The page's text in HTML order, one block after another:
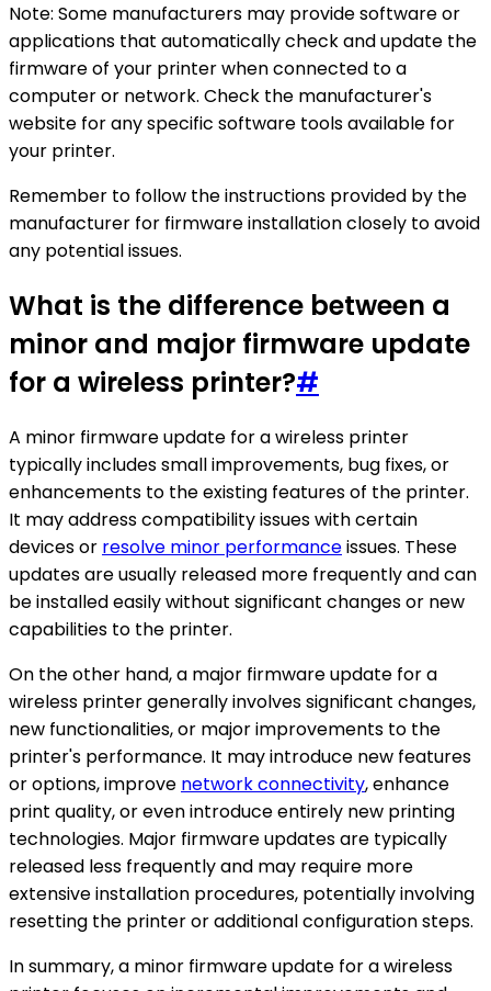
Note: Some manufacturers may provide software or
applications that automatically check and update the
firmware of your printer when connected to a
computer or network. Check the manufacturer's
website for any specific software tools available for
your printer.
Remember to follow the instructions provided by the
manufacturer for firmware installation closely to avoid
any potential issues.
What is the difference between a
minor and major firmware update
for a wireless printer?#
A minor firmware update for a wireless printer
typically includes small improvements, bug fixes, or
enhancements to the existing features of the printer.
It may address compatibility issues with certain
devices or resolve minor performanceissues. These
updates are usually released more frequently and can
be installed easily without significant changes or new
capabilities to the printer.
On the other hand, a major firmware update for a
wireless printer generally involves significant changes,
new functionalities, or major improvements to the
printer's performance. It may introduce new features
or options, improve network connectivity, enhance
print quality, or even introduce entirely new printing
technologies. Major firmware updates are typically
released less frequently and may require more
extensive installation procedures, potentially involving
resetting the printer or additional configuration steps.
In summary, a minor firmware update for a wireless